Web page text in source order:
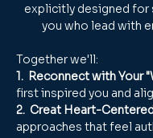
explicitly designed
you who lead with
Together we'll:
1.  Reconnect with Your
first inspired you and
2.  Creat Heart-
approaches that feel